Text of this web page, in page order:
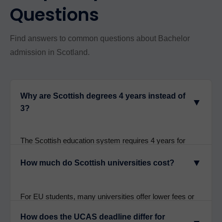
Questions
Find answers to common questions about Bachelor
admission in Scotland.
Why are Scottish degrees 4 years instead of
3?
▼
The Scottish education system requires 4 years for
range of subjects in their first year before specializing.
a pedagogical difference.
How much do Scottish universities cost? ▼
For EU students, many universities offer lower fees or
How does the UCAS deadline differ for